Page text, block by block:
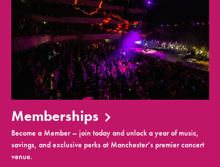
Memberships
Become a Member – join today and unlock a year of music,
savings, and exclusive perks at Manchester’s premier concert
venue.